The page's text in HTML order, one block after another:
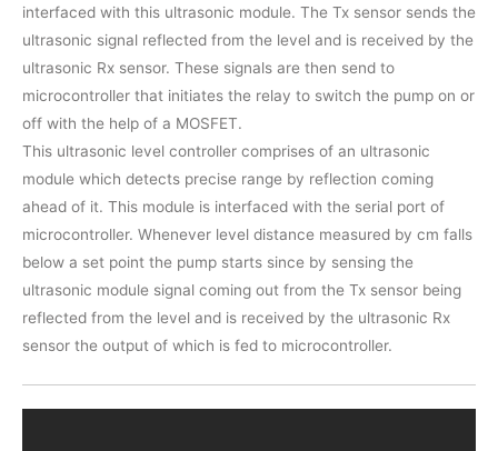
interfaced with this ultrasonic module. The Tx sensor sends the
ultrasonic signal reflected from the level and is received by the
ultrasonic Rx sensor. These signals are then send to
microcontroller that initiates the relay to switch the pump on or
off with the help of a MOSFET.
This ultrasonic level controller comprises of an ultrasonic
module which detects precise range by reflection coming
ahead of it. This module is interfaced with the serial port of
microcontroller. Whenever level distance measured by cm falls
below a set point the pump starts since by sensing the
ultrasonic module signal coming out from the Tx sensor being
reflected from the level and is received by the ultrasonic Rx
sensor the output of which is fed to microcontroller.